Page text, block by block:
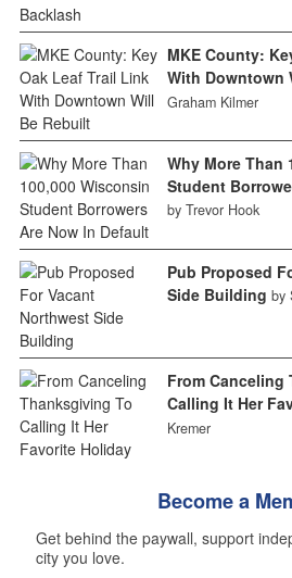
MKE County:
With Downtown
Graham Kilmer
Why More Than
Student
by Trevor Hook
Pub Proposed
Side Building by
From Canceling
Calling It Her
Kremer
Become a
Get behind the paywall, support
city you love.